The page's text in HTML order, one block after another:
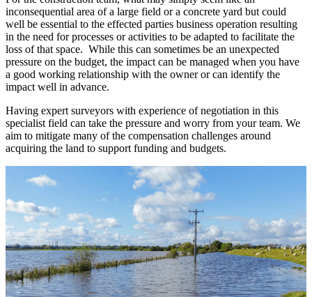
inconsequential area of a large field or a concrete yard but could
well be essential to the effected parties business operation resulting
in the need for processes or activities to be adapted to facilitate the
loss of that space. While this can sometimes be an unexpected
pressure on the budget, the impact can be managed when you have
a good working relationship with the owner or can identify the
impact well in advance.
Having expert surveyors with experience of negotiation in this
specialist field can take the pressure and worry from your team. We
aim to mitigate many of the compensation challenges around
acquiring the land to support funding and budgets.